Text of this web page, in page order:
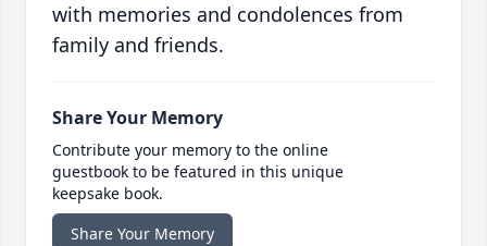
with memories and condolences from
family and friends.
Share Your Memory
Contribute your memory to the online
guestbook to be featured in this unique
keepsake book.
Share Your Memory